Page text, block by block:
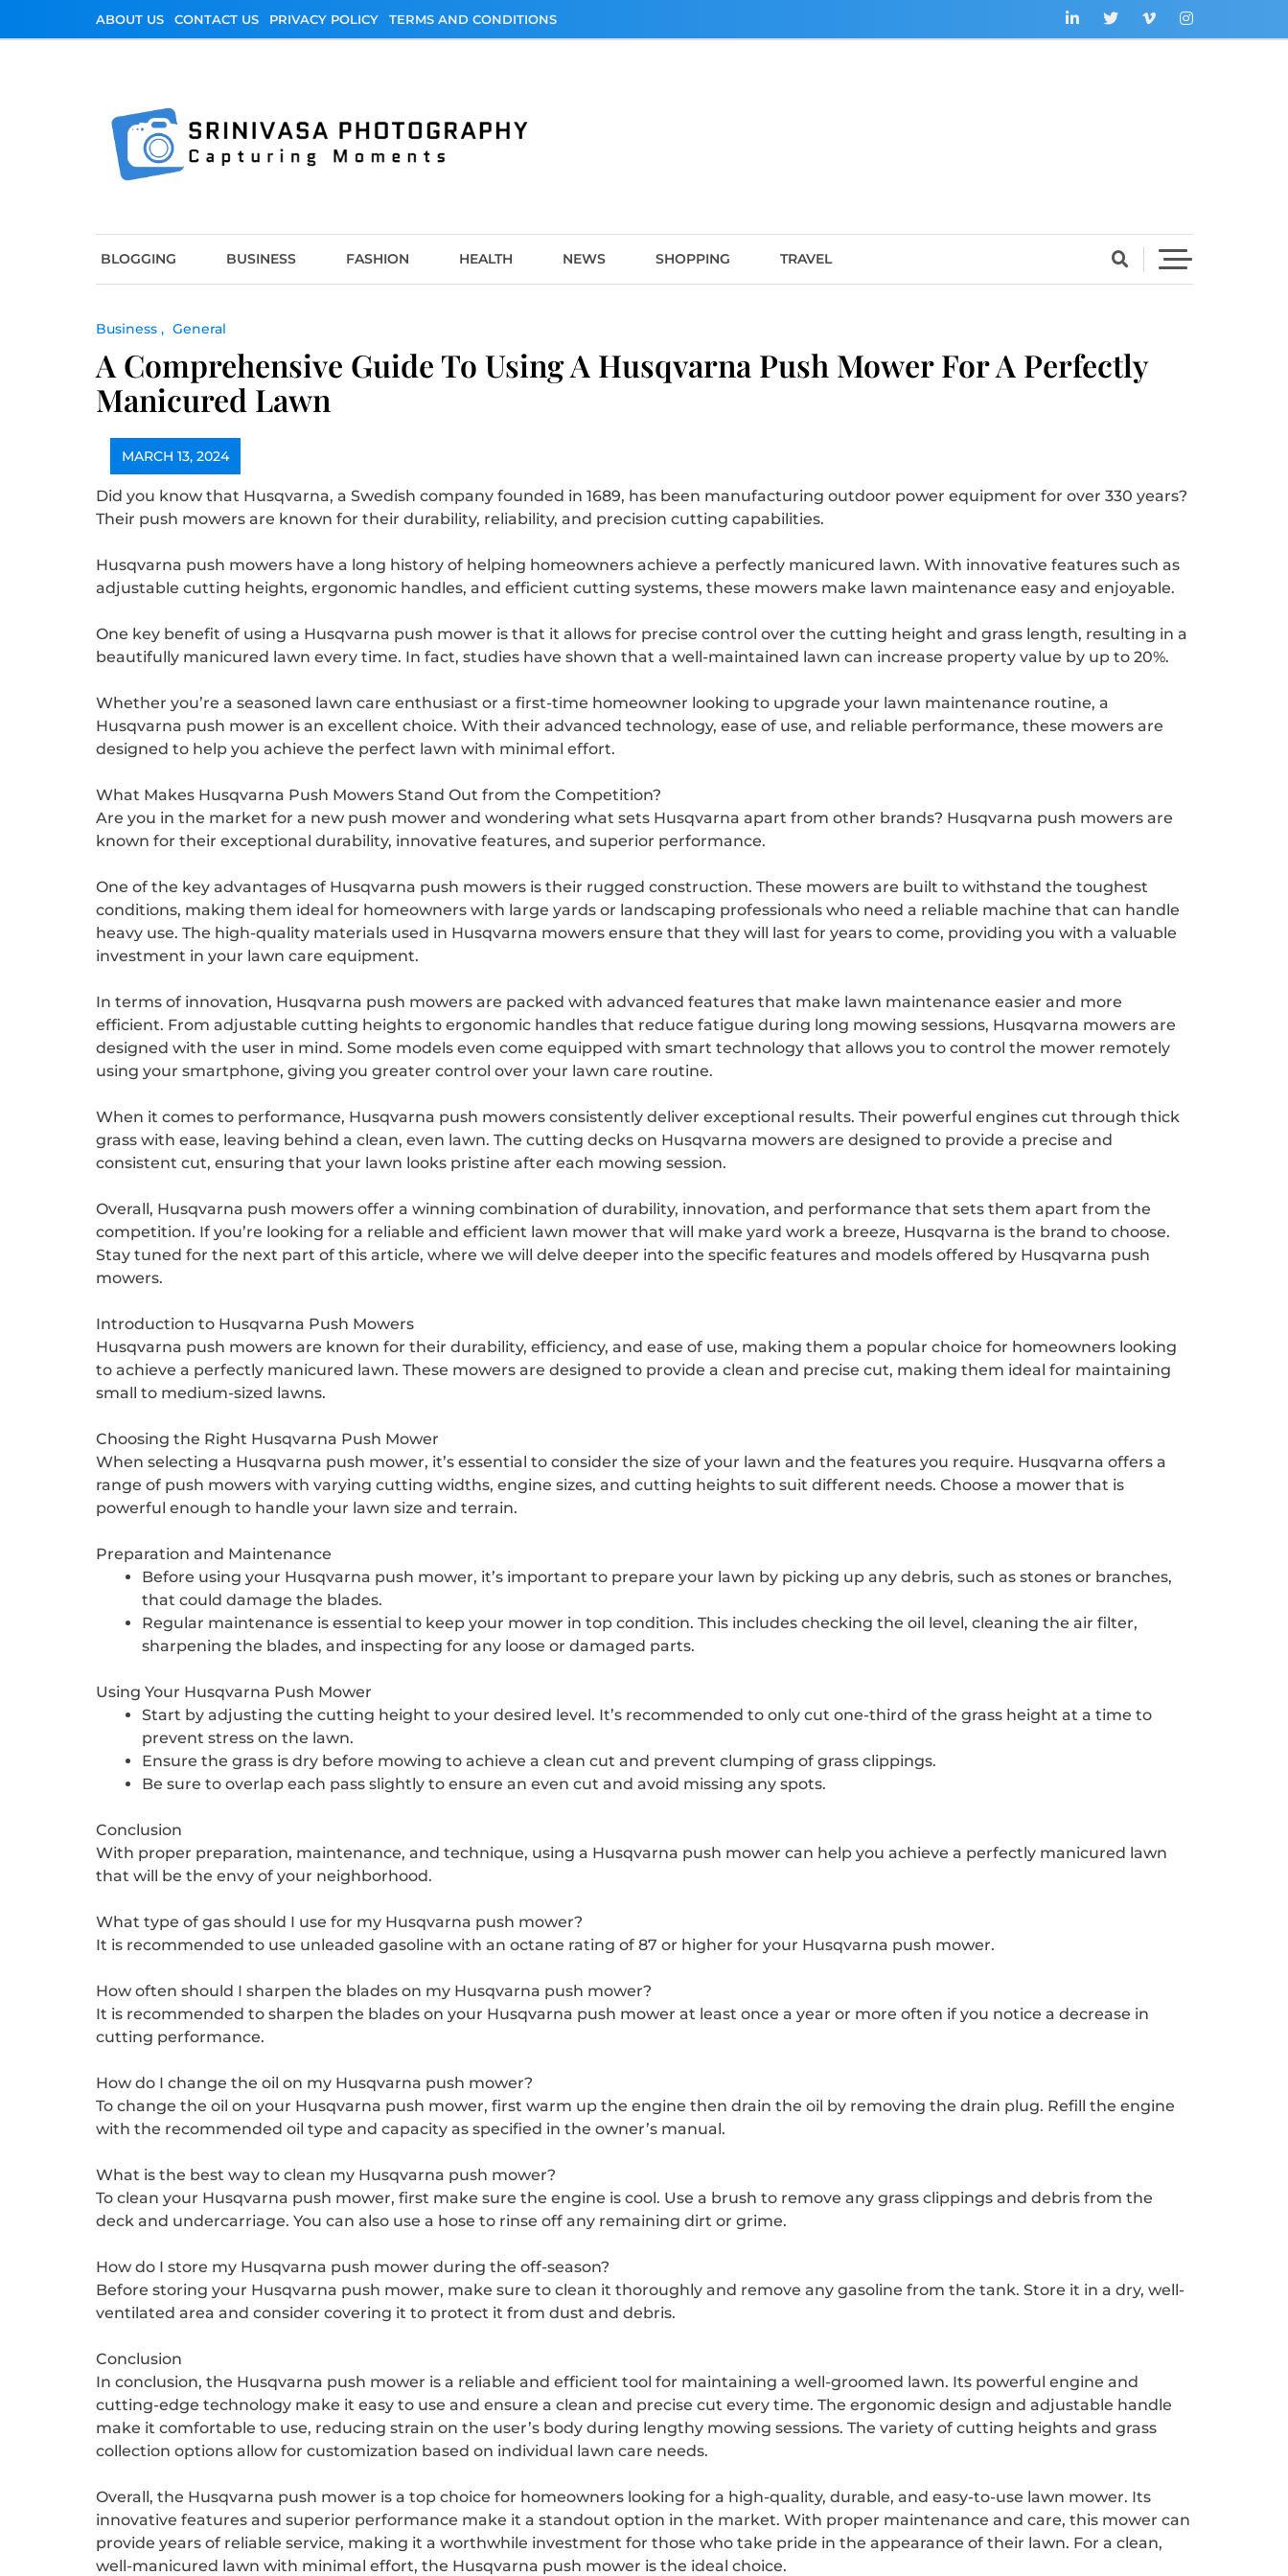
ABOUT US CONTACT US PRIVACY POLICY TERMS AND CONDITIONS
BLOGGING BUSINESS FASHION HEALTH NEWS SHOPPING TRAVEL
Business General
A Comprehensive Guide To Using A Husqvarna Push Mower For A Perfectly
Manicured Lawn
MARCH 13, 2024
Did you know that Husqvarna, a Swedish company founded in 1689, has been manufacturing outdoor power equipment for over 330 years?
Their push mowers are known for their durability, reliability, and precision cutting capabilities.
Husqvarna push mowers have a long history of helping homeowners achieve a perfectly manicured lawn. With innovative features such as
adjustable cutting heights, ergonomic handles, and efficient cutting systems, these mowers make lawn maintenance easy and enjoyable.
One key benefit of using a Husqvarna push mower is that it allows for precise control over the cutting height and grass length, resulting in a
beautifully manicured lawn every time. In fact, studies have shown that a well-maintained lawn can increase property value by up to 20%.
Whether you’re a seasoned lawn care enthusiast or a first-time homeowner looking to upgrade your lawn maintenance routine, a
Husqvarna push mower is an excellent choice. With their advanced technology, ease of use, and reliable performance, these mowers are
designed to help you achieve the perfect lawn with minimal effort.
What Makes Husqvarna Push Mowers Stand Out from the Competition?
Are you in the market for a new push mower and wondering what sets Husqvarna apart from other brands? Husqvarna push mowers are
known for their exceptional durability, innovative features, and superior performance.
One of the key advantages of Husqvarna push mowers is their rugged construction. These mowers are built to withstand the toughest
conditions, making them ideal for homeowners with large yards or landscaping professionals who need a reliable machine that can handle
heavy use. The high-quality materials used in Husqvarna mowers ensure that they will last for years to come, providing you with a valuable
investment in your lawn care equipment.
In terms of innovation, Husqvarna push mowers are packed with advanced features that make lawn maintenance easier and more
efficient. From adjustable cutting heights to ergonomic handles that reduce fatigue during long mowing sessions, Husqvarna mowers are
designed with the user in mind. Some models even come equipped with smart technology that allows you to control the mower remotely
using your smartphone, giving you greater control over your lawn care routine.
When it comes to performance, Husqvarna push mowers consistently deliver exceptional results. Their powerful engines cut through thick
grass with ease, leaving behind a clean, even lawn. The cutting decks on Husqvarna mowers are designed to provide a precise and
consistent cut, ensuring that your lawn looks pristine after each mowing session.
Overall, Husqvarna push mowers offer a winning combination of durability, innovation, and performance that sets them apart from the
competition. If you’re looking for a reliable and efficient lawn mower that will make yard work a breeze, Husqvarna is the brand to choose.
Stay tuned for the next part of this article, where we will delve deeper into the specific features and models offered by Husqvarna push
mowers.
Introduction to Husqvarna Push Mowers
Husqvarna push mowers are known for their durability, efficiency, and ease of use, making them a popular choice for homeowners looking
to achieve a perfectly manicured lawn. These mowers are designed to provide a clean and precise cut, making them ideal for maintaining
small to medium-sized lawns.
Choosing the Right Husqvarna Push Mower
When selecting a Husqvarna push mower, it’s essential to consider the size of your lawn and the features you require. Husqvarna offers a
range of push mowers with varying cutting widths, engine sizes, and cutting heights to suit different needs. Choose a mower that is
powerful enough to handle your lawn size and terrain.
Preparation and Maintenance
Before using your Husqvarna push mower, it’s important to prepare your lawn by picking up any debris, such as stones or branches,
that could damage the blades.
Regular maintenance is essential to keep your mower in top condition. This includes checking the oil level, cleaning the air filter,
sharpening the blades, and inspecting for any loose or damaged parts.
Using Your Husqvarna Push Mower
Start by adjusting the cutting height to your desired level. It’s recommended to only cut one-third of the grass height at a time to
prevent stress on the lawn.
Ensure the grass is dry before mowing to achieve a clean cut and prevent clumping of grass clippings.
Be sure to overlap each pass slightly to ensure an even cut and avoid missing any spots.
Conclusion
With proper preparation, maintenance, and technique, using a Husqvarna push mower can help you achieve a perfectly manicured lawn
that will be the envy of your neighborhood.
What type of gas should I use for my Husqvarna push mower?
It is recommended to use unleaded gasoline with an octane rating of 87 or higher for your Husqvarna push mower.
How often should I sharpen the blades on my Husqvarna push mower?
It is recommended to sharpen the blades on your Husqvarna push mower at least once a year or more often if you notice a decrease in
cutting performance.
How do I change the oil on my Husqvarna push mower?
To change the oil on your Husqvarna push mower, first warm up the engine then drain the oil by removing the drain plug. Refill the engine
with the recommended oil type and capacity as specified in the owner’s manual.
What is the best way to clean my Husqvarna push mower?
To clean your Husqvarna push mower, first make sure the engine is cool. Use a brush to remove any grass clippings and debris from the
deck and undercarriage. You can also use a hose to rinse off any remaining dirt or grime.
How do I store my Husqvarna push mower during the off-season?
Before storing your Husqvarna push mower, make sure to clean it thoroughly and remove any gasoline from the tank. Store it in a dry, well-
ventilated area and consider covering it to protect it from dust and debris.
Conclusion
In conclusion, the Husqvarna push mower is a reliable and efficient tool for maintaining a well-groomed lawn. Its powerful engine and
cutting-edge technology make it easy to use and ensure a clean and precise cut every time. The ergonomic design and adjustable handle
make it comfortable to use, reducing strain on the user’s body during lengthy mowing sessions. The variety of cutting heights and grass
collection options allow for customization based on individual lawn care needs.
Overall, the Husqvarna push mower is a top choice for homeowners looking for a high-quality, durable, and easy-to-use lawn mower. Its
innovative features and superior performance make it a standout option in the market. With proper maintenance and care, this mower can
provide years of reliable service, making it a worthwhile investment for those who take pride in the appearance of their lawn. For a clean,
well-manicured lawn with minimal effort, the Husqvarna push mower is the ideal choice.